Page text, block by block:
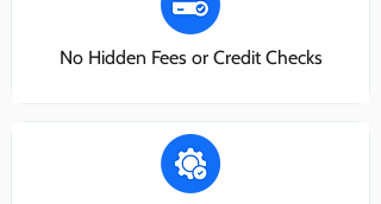
No Hidden Fees or Credit Checks